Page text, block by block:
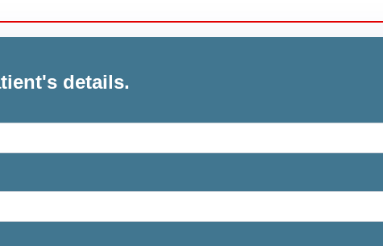
details.